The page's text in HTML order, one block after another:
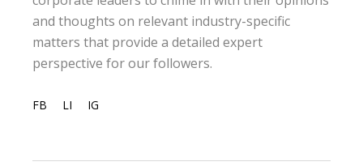
and thoughts on relevant industry-specific
matters that provide a detailed expert
perspective for our followers.
FB LI IG